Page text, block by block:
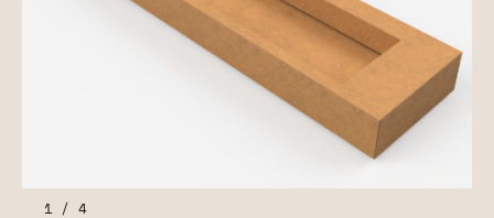
1/ 4